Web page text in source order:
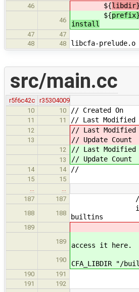
46 ${
46
${
install
47
47
48
48 libcfa-
src/main.cc
r5f6c42c
r35304009
10
10 // Created On
11 11 // Last Modified
12 // Last Modified
13 // Update
12 // Last Modified
13 // Update
14 14 //
15
15
…
…
187
187 // read in
188 188
if ( !
builtins
189 FILE *
189
// -l is for
access it here.
190
FILE *
CFA_LIBDIR "/
190 191 if (
191 192 std::cerr